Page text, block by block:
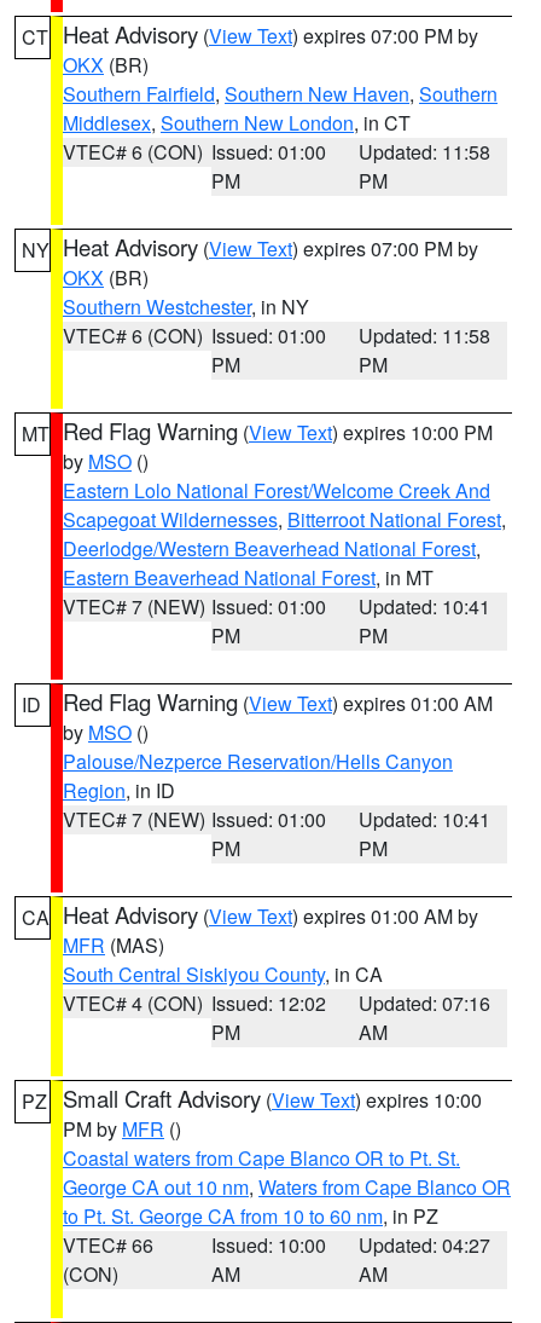
CT Heat Advisory (View Text) expires 07:00 PM by
OKX (BR)
Southern Fairfield, Southern New Haven, Southern
Middlesex, Southern New London, in CT
VTEC# 6 (CON) Issued: 01:00
PM
Updated: 11:58
PM
NY Heat Advisory (View Text) expires 07:00 PM by
OKX (BR)
Southern Westchester, in NY
VTEC# 6 (CON) Issued: 01:00
PM
Updated: 11:58
PM
MT Red Flag Warning (View Text) expires 10:00 PM
by MSO ()
Eastern Lolo National Forest/Welcome Creek And
Scapegoat Wildernesses, Bitterroot National Forest,
Deerlodge/Western Beaverhead National Forest,
Eastern Beaverhead National Forest, in MT
VTEC# 7 (NEW) Issued: 01:00
PM
Updated: 10:41
PM
ID Red Flag Warning (View Text) expires 01:00 AM
by MSO ()
Palouse/Nezperce Reservation/Hells Canyon
Region, in ID
VTEC# 7 (NEW) Issued: 01:00
PM
Updated: 10:41
PM
CA Heat Advisory (View Text) expires 01:00 AM by
MFR (MAS)
South Central Siskiyou County, in CA
VTEC# 4 (CON) Issued: 12:02
PM
Updated: 07:16
AM
PZ Small Craft Advisory (View Text) expires 10:00
PM by MFR ()
Coastal waters from Cape Blanco OR to Pt. St.
George CA out 10 nm, Waters from Cape Blanco OR
to Pt. St. George CA from 10 to 60 nm, in PZ
VTEC# 66
(CON)
Issued: 10:00
AM
Updated: 04:27
AM